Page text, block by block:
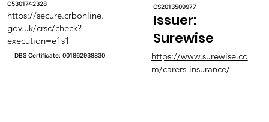
C5301742328
https://secure.crbonline.
gov.uk/crsc/check?
execution=e1s1
DBS Certificate: 001862938830
CS2013509977
Issuer:
Surewise
https://www.surewise.co
m/carers-insurance/